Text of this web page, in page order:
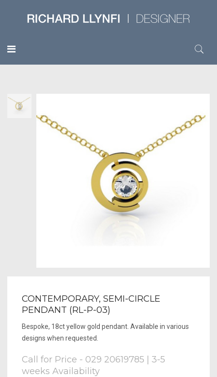
CONTEMPORARY, SEMI-CIRCLE
PENDANT (RL-P-03)
Bespoke, 18ct yellow gold pendant. Available in various
designs when requested.
Call for Price - 029 20619785 | 3-5
weeks Availability